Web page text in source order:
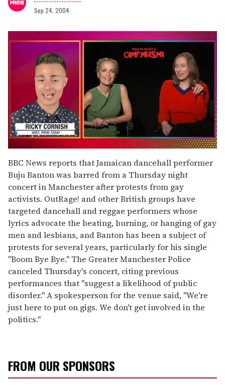
Sep 24, 2004
seconds
of
1
minute,
15
seconds
BBC News reports that Jamaican dancehall performer
Buju Banton was barred from a Thursday night
concert in Manchester after protests from gay
activists. OutRage! and other British groups have
targeted dancehall and reggae performers whose
lyrics advocate the beating, burning, or hanging of gay
men and lesbians, and Banton has been a subject of
protests for several years, particularly for his single
"Boom Bye Bye." The Greater Manchester Police
canceled Thursday's concert, citing previous
performances that "suggest a likelihood of public
disorder." A spokesperson for the venue said, "We're
just here to put on gigs. We don't get involved in the
politics."
FROM OUR SPONSORS